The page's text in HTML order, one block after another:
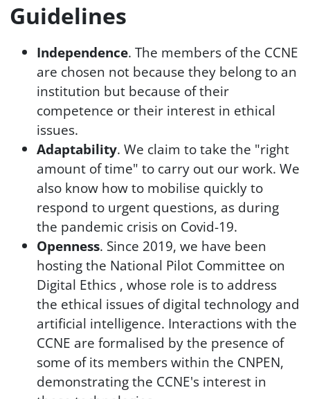
Guidelines
Independence. The members of the CCNE
are chosen not because they belong to an
institution but because of their
competence or their interest in ethical
issues.
Adaptability. We claim to take the "right
amount of time" to carry out our work. We
also know how to mobilise quickly to
respond to urgent questions, as during
the pandemic crisis on Covid-19.
Openness. Since 2019, we have been
hosting the National Pilot Committee on
Digital Ethics , whose role is to address
the ethical issues of digital technology and
artificial intelligence. Interactions with the
CCNE are formalised by the presence of
some of its members within the CNPEN,
demonstrating the CCNE's interest in